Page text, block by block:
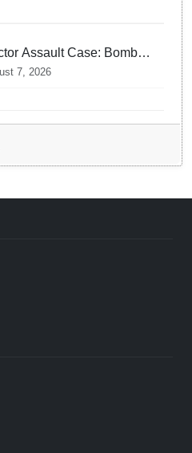
Varma cash
Assault Case: Bombay
bail to Shiv Sena
7, 2026